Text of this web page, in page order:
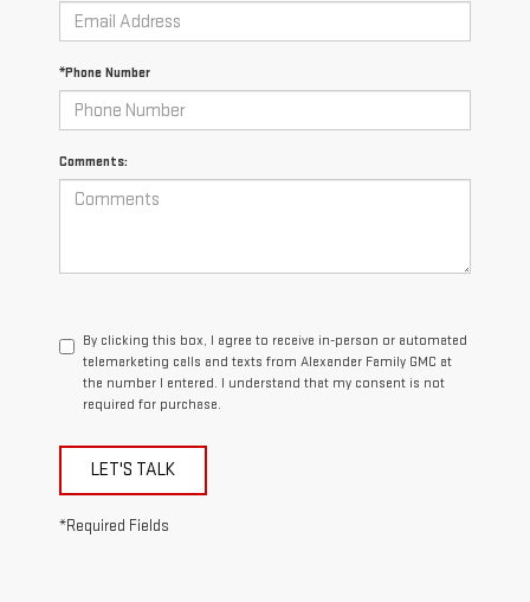
*Phone Number
Comments:
By clicking this box, I agree to receive in-person or automated
telemarketing calls and texts from Alexander Family GMC at
the number I entered. I understand that my consent is not
required for purchase.
LET'S TALK
*Required Fields